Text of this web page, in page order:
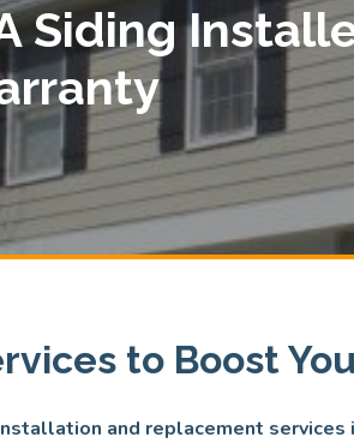
Reviews
Our Projects
Get Inspired
Blog
Siding
to Boost
and replacement services